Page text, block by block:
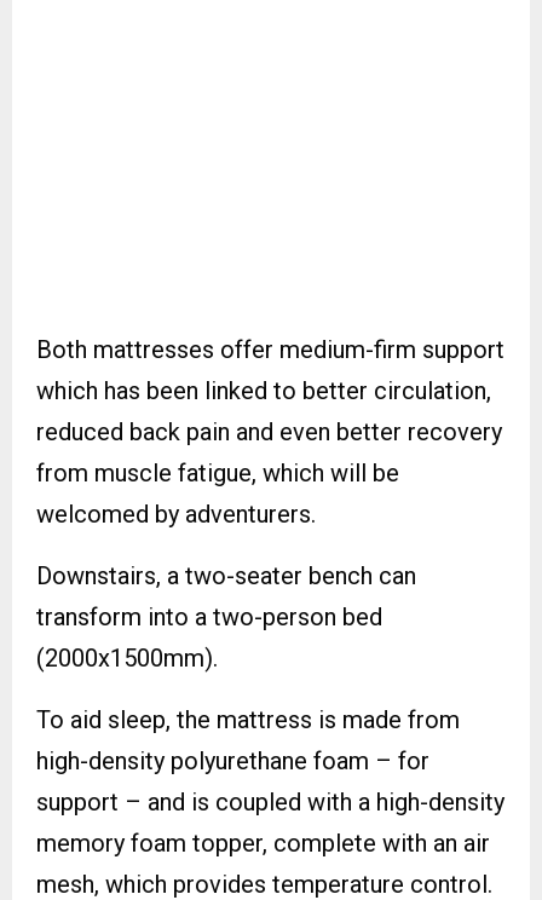
Both mattresses offer medium-firm support
which has been linked to better circulation,
reduced back pain and even better recovery
from muscle fatigue, which will be
welcomed by adventurers.
Downstairs, a two-seater bench can
transform into a two-person bed
(2000x1500mm).
To aid sleep, the mattress is made from
high-density polyurethane foam – for
support – and is coupled with a high-density
memory foam topper, complete with an air
mesh, which provides temperature control.